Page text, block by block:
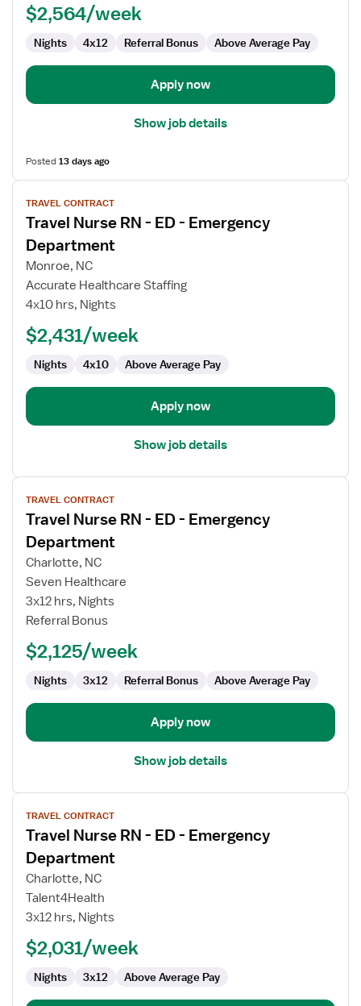
Emergency
Department
$2,564/week
Nights 4x12 Referral Bonus Above Average Pay
Apply now
Show job details
Posted13 days ago
View
job
details
for
Travel
Nurse
ED
Emergency
Department
TRAVEL CONTRACT
Travel Nurse RN - ED - Emergency
Department
Monroe, NC
Accurate Healthcare Staffing
4x10 hrs, Nights
$2,431/week
Nights 4x10 Above Average Pay
Apply now
Show job details
View
job
details
for
Travel
Nurse
ED
Emergency
Department
TRAVEL CONTRACT
Travel Nurse RN - ED - Emergency
Department
Charlotte, NC
Seven Healthcare
3x12 hrs, Nights
Referral Bonus
$2,125/week
Nights 3x12 Referral Bonus Above Average Pay
Apply now
Show job details
View
job
details
for
Travel
Nurse
ED
Emergency
Department
TRAVEL CONTRACT
Travel Nurse RN - ED - Emergency
Department
Charlotte, NC
Talent4Health
3x12 hrs, Nights
$2,031/week
Nights 3x12 Above Average Pay